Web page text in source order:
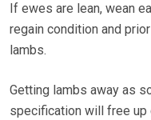
If ewes are lean, wean
regain condition and
lambs.
Getting lambs away as
specification will free up